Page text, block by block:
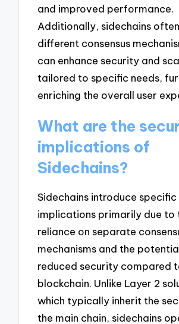
and improved performance.
Additionally, sidechains
different consensus
can enhance security and
tailored to specific needs,
enriching the overall user
What are the
implications of
Sidechains?
Sidechains introduce
implications primarily due to
reliance on separate
mechanisms and the
reduced security compared
blockchain. Unlike Layer 2
which typically inherit the
the main chain, sidechains